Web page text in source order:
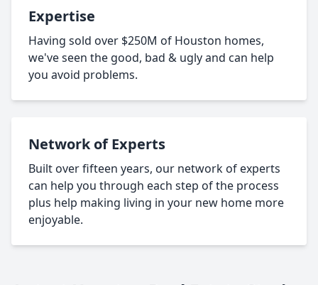
Expertise
Having sold over $250M of Houston homes,
we've seen the good, bad & ugly and can help
you avoid problems.
Network of Experts
Built over fifteen years, our network of experts
can help you through each step of the process
plus help making living in your new home more
enjoyable.